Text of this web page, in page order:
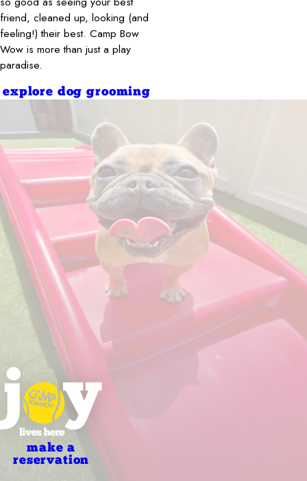
friend, cleaned up, looking (and
feeling!) their best. Camp Bow
Wow is more than just a play
paradise.
explore dog grooming
make a
reservation